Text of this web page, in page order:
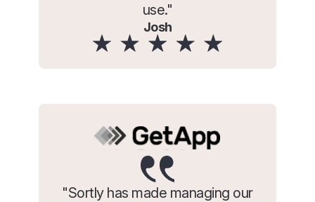
use."
Josh
"Sortly has made managing our